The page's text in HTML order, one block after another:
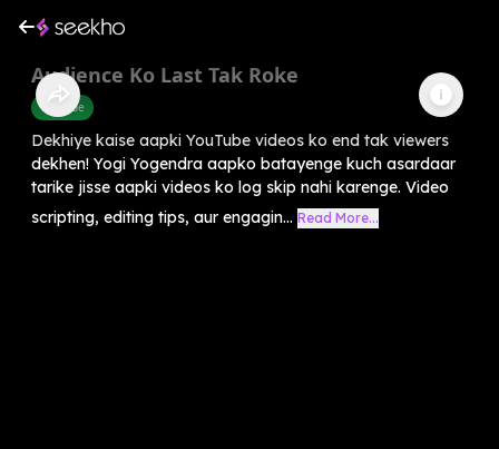
Audience Ko Last Tak Roke
Youtube
Dekhiye kaise aapki YouTube videos ko end tak viewers
dekhen! Yogi Yogendra aapko batayenge kuch asardaar
tarike jisse aapki videos ko log skip nahi karenge. Video
scripting, editing tips, aur engagin... Read More...